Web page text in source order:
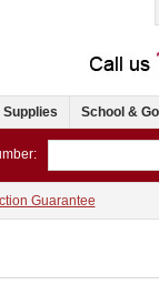
School &
Guarantee